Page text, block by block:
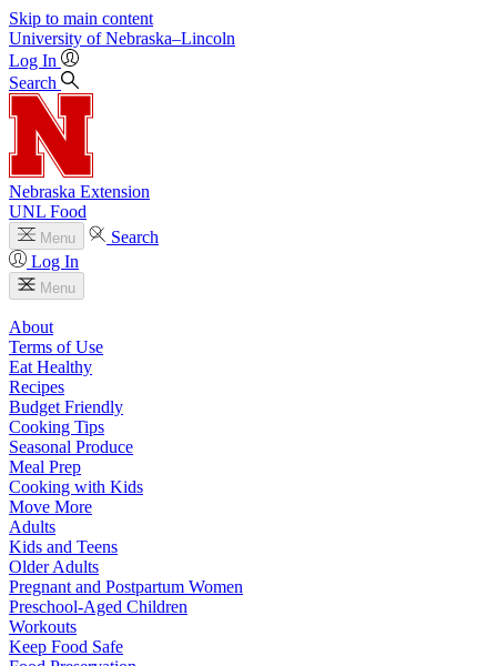
Skip to main content
University of Nebraska–Lincoln
Log In
Search
Nebraska Extension
UNL Food
Menu
Search
Log In
Menu
About
Terms of Use
Eat Healthy
Recipes
Budget Friendly
Cooking Tips
Seasonal Produce
Meal Prep
Cooking with Kids
Move More
Adults
Kids and Teens
Older Adults
Pregnant and Postpartum Women
Preschool-Aged Children
Workouts
Keep Food Safe